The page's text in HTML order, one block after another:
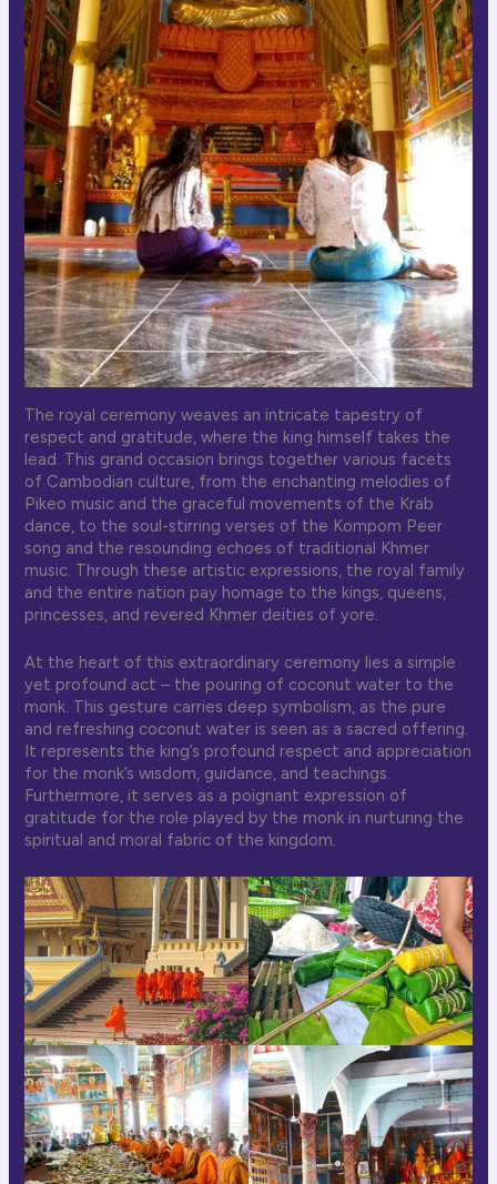
The royal ceremony weaves an intricate tapestry of
respect and gratitude, where the king himself takes the
lead. This grand occasion brings together various facets
of Cambodian culture, from the enchanting melodies of
Pikeo music and the graceful movements of the Krab
dance, to the soul-stirring verses of the Kompom Peer
song and the resounding echoes of traditional Khmer
music. Through these artistic expressions, the royal family
and the entire nation pay homage to the kings, queens,
princesses, and revered Khmer deities of yore.
At the heart of this extraordinary ceremony lies a simple
yet profound act – the pouring of coconut water to the
monk. This gesture carries deep symbolism, as the pure
and refreshing coconut water is seen as a sacred offering.
It represents the king’s profound respect and appreciation
for the monk’s wisdom, guidance, and teachings.
Furthermore, it serves as a poignant expression of
gratitude for the role played by the monk in nurturing the
spiritual and moral fabric of the kingdom.